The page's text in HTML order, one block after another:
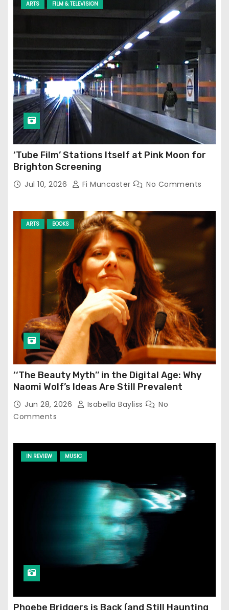
ARTS FILM & TELEVISION
‘Tube Film’ Stations Itself at Pink Moon for
Brighton Screening
Jul 10, 2026 Fi Muncaster No Comments
ARTS BOOKS
‘‘The Beauty Myth’’ in the Digital Age: Why
Naomi Wolf’s Ideas Are Still Prevalent
Jun 28, 2026 Isabella Bayliss
No
Comments
IN REVIEW MUSIC
Phoebe Bridgers is Back (and Still Haunting